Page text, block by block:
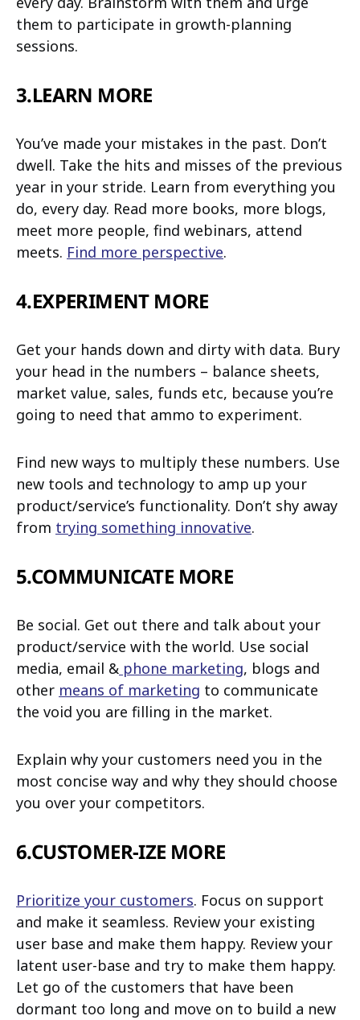
them to participate in growth-planning
sessions.
3.LEARN MORE
You’ve made your mistakes in the past. Don’t
dwell. Take the hits and misses of the previous
year in your stride. Learn from everything you
do, every day. Read more books, more blogs,
meet more people, find webinars, attend
meets. Find more perspective.
4.EXPERIMENT MORE
Get your hands down and dirty with data. Bury
your head in the numbers – balance sheets,
market value, sales, funds etc, because you’re
going to need that ammo to experiment.
Find new ways to multiply these numbers. Use
new tools and technology to amp up your
product/service’s functionality. Don’t shy away
from trying something innovative.
5.COMMUNICATE MORE
Be social. Get out there and talk about your
product/service with the world. Use social
media, email & phone marketing, blogs and
other means of marketing to communicate
the void you are filling in the market.
Explain why your customers need you in the
most concise way and why they should choose
you over your competitors.
6.CUSTOMER-IZE MORE
Prioritize your customers. Focus on support
and make it seamless. Review your existing
user base and make them happy. Review your
latent user-base and try to make them happy.
Let go of the customers that have been
dormant too long and move on to build a new